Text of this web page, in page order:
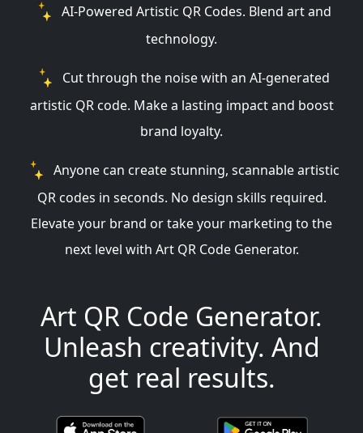
AI-Powered Artistic QR Codes. Blend art and
technology.
Cut through the noise with an AI-generated
artistic QR code. Make a lasting impact and boost
brand loyalty.
Anyone can create stunning, scannable artistic
QR codes in seconds. No design skills required.
Elevate your brand or take your marketing to the
next level with Art QR Code Generator.
Art QR Code Generator.
Unleash creativity. And
get real results.